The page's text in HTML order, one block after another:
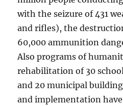
with the seizure of 431
and rifles), the
60,000 ammunition
Also programs of
rehabilitation of 30
and 20 municipal
and implementation